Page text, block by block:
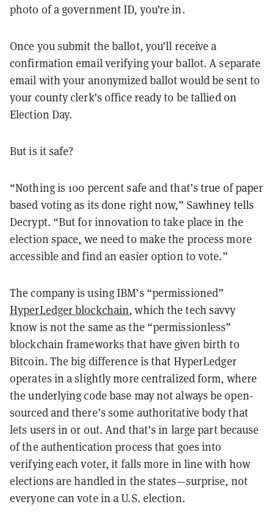
photo of a government ID, you’re in.
Once you submit the ballot, you’ll receive a
confirmation email verifying your ballot. A separate
email with your anonymized ballot would be sent to
your county clerk’s office ready to be tallied on
Election Day.
But is it safe?
“Nothing is 100 percent safe and that’s true of paper
based voting as its done right now,” Sawhney tells
Decrypt. “But for innovation to take place in the
election space, we need to make the process more
accessible and find an easier option to vote.”
The company is using IBM’s “permissioned”
HyperLedger blockchain, which the tech savvy
know is not the same as the “permissionless”
blockchain frameworks that have given birth to
Bitcoin. The big difference is that HyperLedger
operates in a slightly more centralized form, where
the underlying code base may not always be open-
sourced and there’s some authoritative body that
lets users in or out. And that’s in large part because
of the authentication process that goes into
verifying each voter, it falls more in line with how
elections are handled in the states—surprise, not
everyone can vote in a U.S. election.